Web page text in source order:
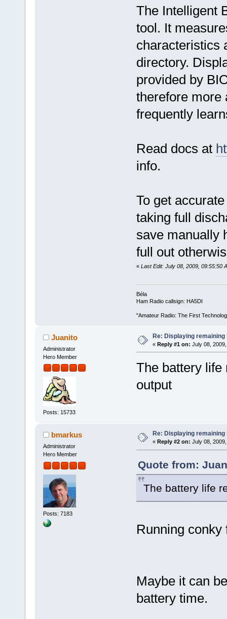
The Intelligent
tool. It
characteristics
directory.
provided by
therefore more
frequently
Read docs at
info.
To get
taking full
save manually
full out
« Last Edit: July 08, 2009, 09:55:50
Béla
Ham Radio callsign: HA5DI
"Amateur Radio: The First
Juanito
Administrator
Hero Member
Posts: 15733
Re: Displaying
« Reply #1 on: July 08,
The battery life
output
bmarkus
Administrator
Hero Member
Posts: 7183
Re: Displaying
« Reply #2 on: July 08,
Quote from:
The battery life
Running
Maybe it can
battery time.